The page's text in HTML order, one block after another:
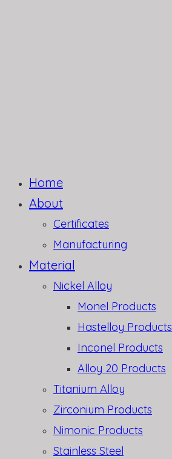
Home
About
Certificates
Manufacturing
Material
Nickel Alloy
Monel Products
Hastelloy Products
Inconel Products
Alloy 20 Products
Titanium Alloy
Zirconium Products
Nimonic Products
Stainless Steel